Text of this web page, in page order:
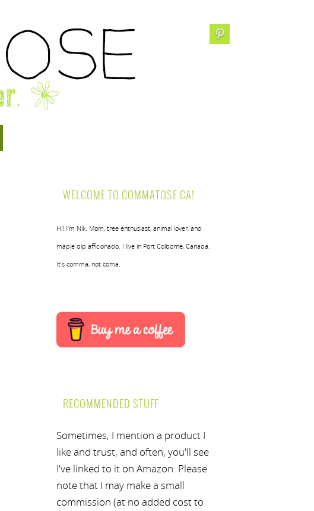
WELCOME TO COMMATOSE.CA!
Hi! I’m Nik. Mom, tree enthusiast, animal lover, and
maple dip afficionado. I live in Port Colborne, Canada.
It’s comma, not coma.
RECOMMENDED STUFF
Sometimes, I mention a product I
like and trust, and often, you'll see
I've linked to it on Amazon. Please
note that I may make a small
commission (at no added cost to